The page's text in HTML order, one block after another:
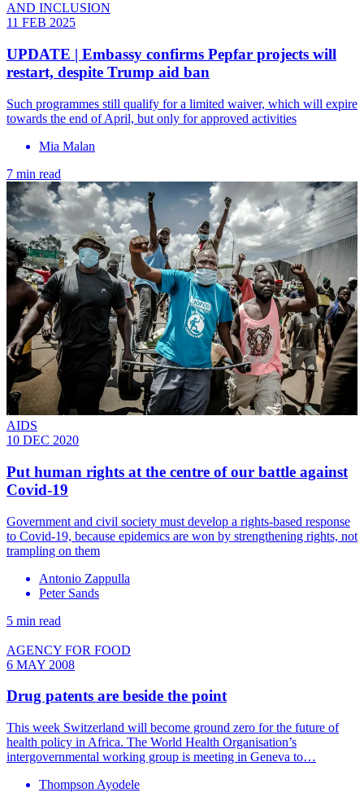
AND INCLUSION
11 FEB 2025
UPDATE | Embassy confirms Pepfar projects will
restart, despite Trump aid ban
Such programmes still qualify for a limited waiver, which will expire
towards the end of April, but only for approved activities
Mia Malan
7 min read
AIDS
10 DEC 2020
Put human rights at the centre of our battle against
Covid-19
Government and civil society must develop a rights-based response
to Covid-19, because epidemics are won by strengthening rights, not
trampling on them
Antonio Zappulla
Peter Sands
5 min read
AGENCY FOR FOOD
6 MAY 2008
Drug patents are beside the point
This week Switzerland will become ground zero for the future of
health policy in Africa. The World Health Organisation’s
intergovernmental working group is meeting in Geneva to…
Thompson Ayodele